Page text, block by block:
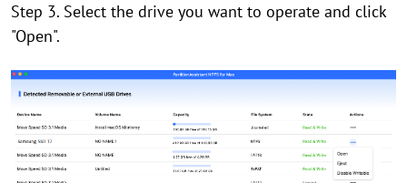
Step 3. Select the drive you want to operate and click
"Open".